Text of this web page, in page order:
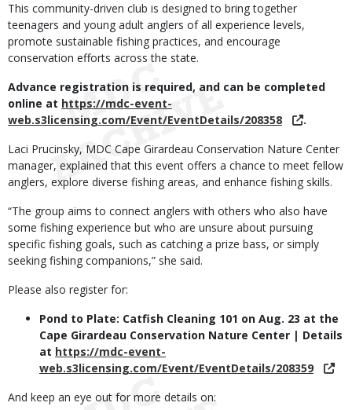
This community-driven club is designed to bring together
teenagers and young adult anglers of all experience levels,
promote sustainable fishing practices, and encourage
conservation efforts across the state.
Advance registration is required, and can be completed
online at https://mdc-event-
web.s3licensing.com/Event/EventDetails/208358
.
Laci Prucinsky, MDC Cape Girardeau Conservation Nature Center
manager, explained that this event offers a chance to meet fellow
anglers, explore diverse fishing areas, and enhance fishing skills.
“The group aims to connect anglers with others who also have
some fishing experience but who are unsure about pursuing
specific fishing goals, such as catching a prize bass, or simply
seeking fishing companions,” she said.
Please also register for:
Pond to Plate: Catfish Cleaning 101 on Aug. 23 at the
Cape Girardeau Conservation Nature Center | Details
at https://mdc-event-
web.s3licensing.com/Event/EventDetails/208359
And keep an eye out for more details on: